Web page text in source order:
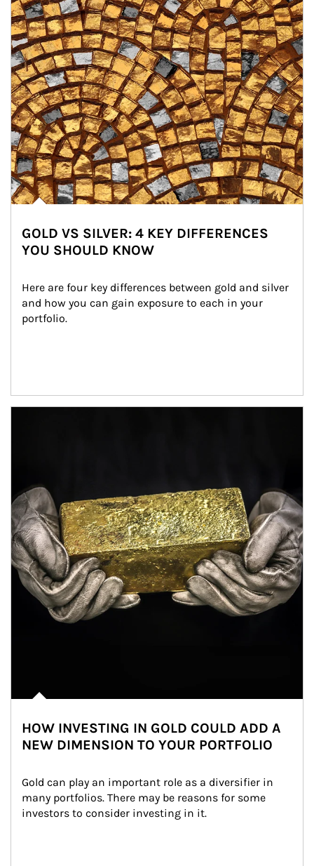
GOLD VS SILVER: 4 KEY DIFFERENCES
YOU SHOULD KNOW
Here are four key differences between gold and silver
and how you can gain exposure to each in your
portfolio.
HOW INVESTING IN GOLD COULD ADD A
NEW DIMENSION TO YOUR PORTFOLIO
Gold can play an important role as a diversifier in
many portfolios. There may be reasons for some
investors to consider investing in it.